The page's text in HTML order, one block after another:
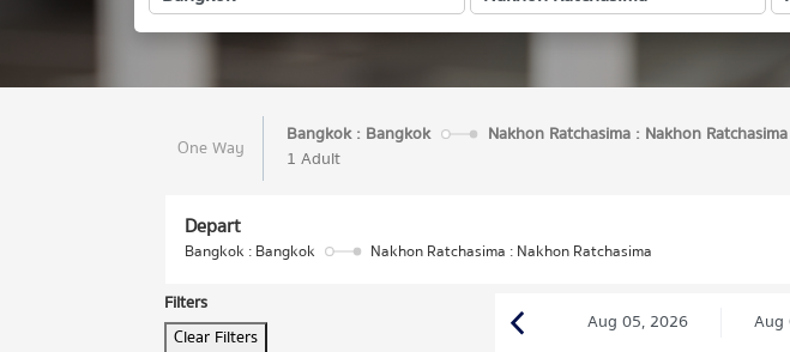
One Way
Bangkok : Bangkok
Nakhon Ratchasima : Nakhon Ratchasima
1 Adult
Depart
Bangkok : Bangkok Nakhon Ratchasima : Nakhon Ratchasima
Filters
Clear Filters
Aug 05, 2026 Aug